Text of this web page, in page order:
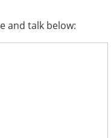
and talk below: